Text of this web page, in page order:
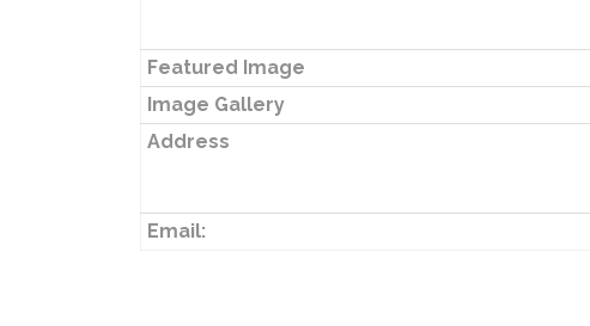
Featured Image
Image Gallery
Address
Email: